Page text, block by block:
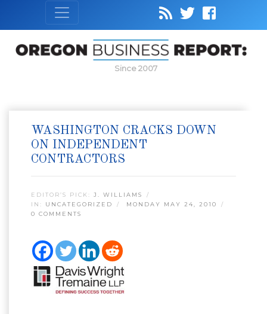
Since 2007
WASHINGTON CRACKS DOWN
ON INDEPENDENT
CONTRACTORS
EDITOR’S PICK: J. WILLIAMS
IN: UNCATEGORIZED
MONDAY MAY 24, 2010
0 COMMENTS